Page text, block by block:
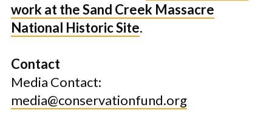
work at the Sand Creek Massacre
National Historic Site.
Contact
Media Contact:
media@conservationfund.org